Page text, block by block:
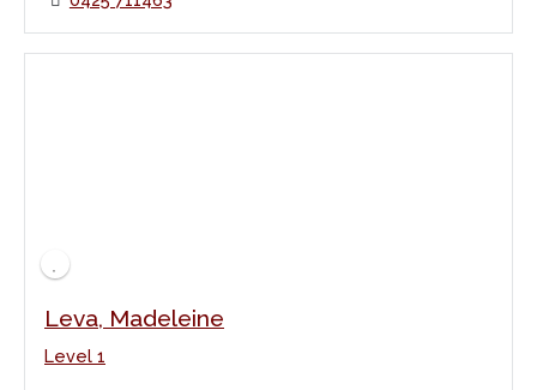
Leva, Madeleine
Level 1